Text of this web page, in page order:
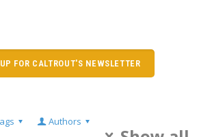
FOR CALTROUT'S NEWSLETTER
Authors